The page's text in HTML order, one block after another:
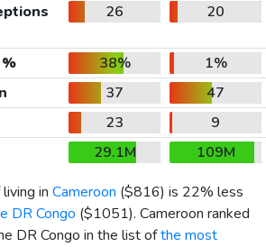
26 20
38%
1%
37
47
23
9
29.1M
109M
in Cameroon ($816) is 22% less
DR Congo ($1051). Cameroon ranked
DR Congo in the list ofthe most